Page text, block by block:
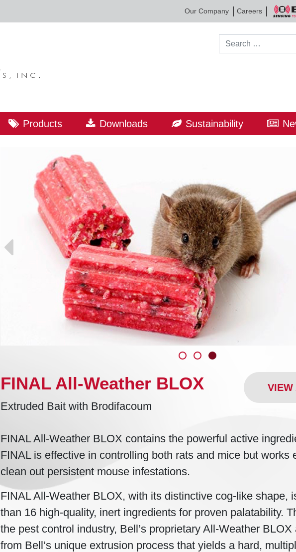
Our Company Careers
Search for:
Products Downloads Sustainability
VIEW
FINAL All-Weather BLOX
Extruded Bait with Brodifacoum
FINAL All-Weather BLOX contains the powerful active
FINAL is effective in controlling both rats and mice but works
clean out persistent mouse infestations.
FINAL All-Weather BLOX, with its distinctive cog-like shape,
than 16 high-quality, inert ingredients for proven palatability.
the pest control industry, Bell’s proprietary All-Weather
from Bell’s unique extrusion process that yields a hard,